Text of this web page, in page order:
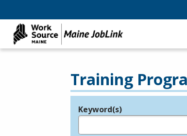
Training
Legend
Keyword(s)